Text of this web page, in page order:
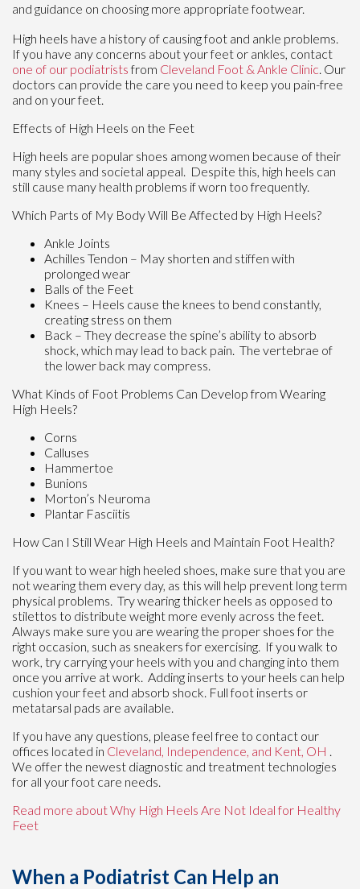
and guidance on choosing more appropriate footwear.
High heels have a history of causing foot and ankle problems.
If you have any concerns about your feet or ankles, contact
one of our podiatristsfrom Cleveland Foot & Ankle Clinic. Our
doctors can provide the care you need to keep you pain-free
and on your feet.
Effects of High Heels on the Feet
High heels are popular shoes among women because of their
many styles and societal appeal. Despite this, high heels can
still cause many health problems if worn too frequently.
Which Parts of My Body Will Be Affected by High Heels?
Ankle Joints
Achilles Tendon – May shorten and stiffen with
prolonged wear
Balls of the Feet
Knees – Heels cause the knees to bend constantly,
creating stress on them
Back – They decrease the spine’s ability to absorb
shock, which may lead to back pain. The vertebrae of
the lower back may compress.
What Kinds of Foot Problems Can Develop from Wearing
High Heels?
Corns
Calluses
Hammertoe
Bunions
Morton’s Neuroma
Plantar Fasciitis
How Can I Still Wear High Heels and Maintain Foot Health?
If you want to wear high heeled shoes, make sure that you are
not wearing them every day, as this will help prevent long term
physical problems. Try wearing thicker heels as opposed to
stilettos to distribute weight more evenly across the feet.
Always make sure you are wearing the proper shoes for the
right occasion, such as sneakers for exercising. If you walk to
work, try carrying your heels with you and changing into them
once you arrive at work. Adding inserts to your heels can help
cushion your feet and absorb shock. Full foot inserts or
metatarsal pads are available.
If you have any questions, please feel free to contact our
offices located in Cleveland, Independence, and Kent, OH .
We offer the newest diagnostic and treatment technologies
for all your foot care needs.
Read more about Why High Heels Are Not Ideal for Healthy
Feet
When a Podiatrist Can Help an